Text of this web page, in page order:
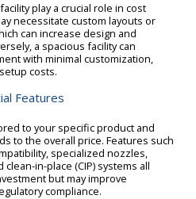
play a crucial role in cost
necessitate custom layouts or
can increase design and
a spacious facility can
with minimal customization,
costs.
Features
to your specific product and
to the overall price. Features such
specialized nozzles,
in-place (CIP) systems all
but may improve
compliance.